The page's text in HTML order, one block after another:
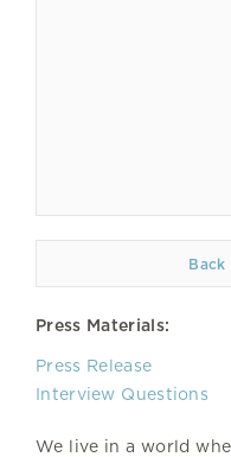
Back
Press Materials:
Press Release
Interview Questions
We live in a world